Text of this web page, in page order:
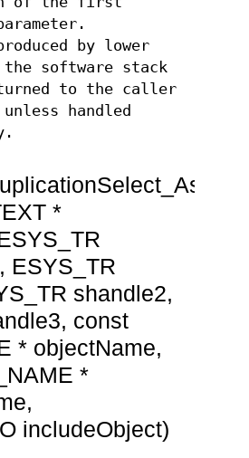
by lower
software stack
to the caller
handled
*
ESYS_TR
shandle2,
const
* objectName,
*
includeObject)